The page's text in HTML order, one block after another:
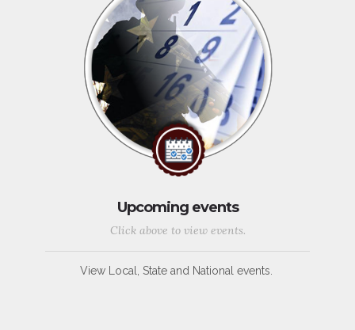
Upcoming events
Click above to view events.
View Local, State and National events.